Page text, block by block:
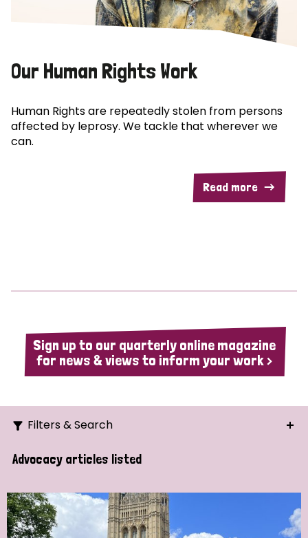
Our Human Rights Work
Human Rights are repeatedly stolen from persons
affected by leprosy. We tackle that wherever we
can.
Read more
Sign up to our quarterly online magazine
for news & views to inform your work >
Filters & Search
Search
Advocacy articles listed